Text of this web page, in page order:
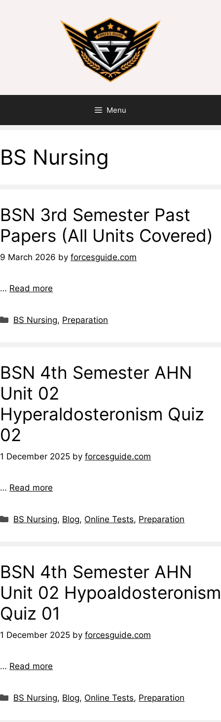
Menu
BS Nursing
BSN 3rd Semester Past
Papers (All Units Covered)
9 March 2026 by forcesguide.com
… Read more
BS Nursing, Preparation
BSN 4th Semester AHN
Unit 02
Hyperaldosteronism Quiz
02
1 December 2025 by forcesguide.com
… Read more
BS Nursing, Blog, Online Tests, Preparation
BSN 4th Semester AHN
Unit 02 Hypoaldosteronism
Quiz 01
1 December 2025 by forcesguide.com
… Read more
BS Nursing, Blog, Online Tests, Preparation